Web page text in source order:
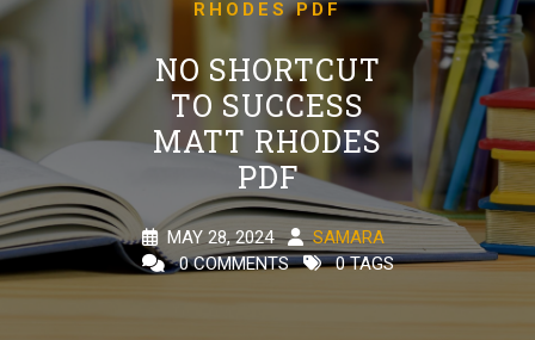
RHODES PDF
NO SHORTCUT
TO SUCCESS
MATT RHODES
PDF
MAY 28, 2024
SAMARA
0 COMMENTS
0 TAGS